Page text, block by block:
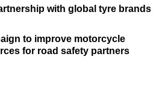
with global tyre brands
to improve motorcycle
for road safety partners